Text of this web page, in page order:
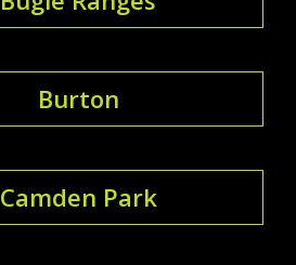
Burton
Camden Park